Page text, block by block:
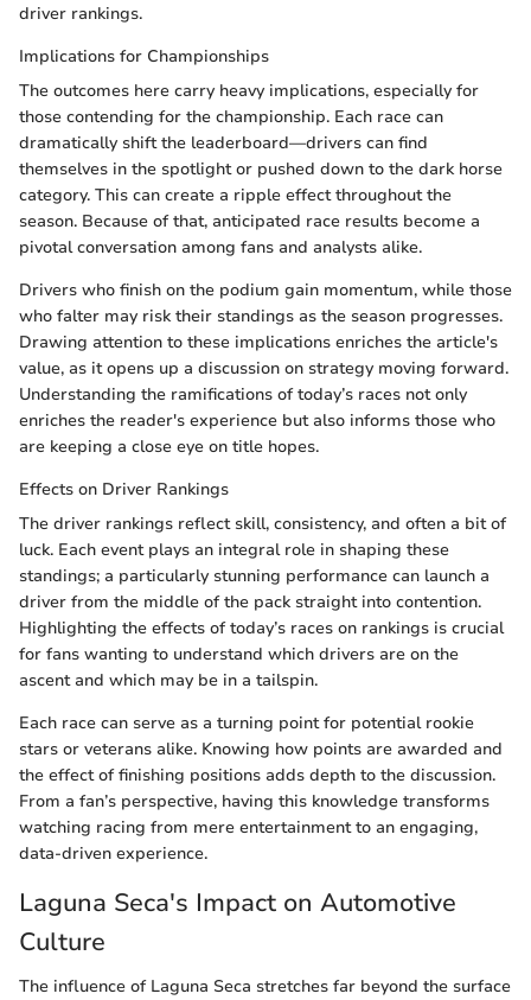
driver rankings.
Implications for Championships
The outcomes here carry heavy implications, especially for
those contending for the championship. Each race can
dramatically shift the leaderboard—drivers can find
themselves in the spotlight or pushed down to the dark horse
category. This can create a ripple effect throughout the
season. Because of that, anticipated race results become a
pivotal conversation among fans and analysts alike.
Drivers who finish on the podium gain momentum, while those
who falter may risk their standings as the season progresses.
Drawing attention to these implications enriches the article's
value, as it opens up a discussion on strategy moving forward.
Understanding the ramifications of today’s races not only
enriches the reader's experience but also informs those who
are keeping a close eye on title hopes.
Effects on Driver Rankings
The driver rankings reflect skill, consistency, and often a bit of
luck. Each event plays an integral role in shaping these
standings; a particularly stunning performance can launch a
driver from the middle of the pack straight into contention.
Highlighting the effects of today’s races on rankings is crucial
for fans wanting to understand which drivers are on the
ascent and which may be in a tailspin.
Each race can serve as a turning point for potential rookie
stars or veterans alike. Knowing how points are awarded and
the effect of finishing positions adds depth to the discussion.
From a fan’s perspective, having this knowledge transforms
watching racing from mere entertainment to an engaging,
data-driven experience.
Laguna Seca's Impact on Automotive
Culture
The influence of Laguna Seca stretches far beyond the surface